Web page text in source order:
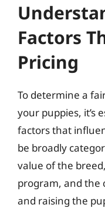
Factors
Pricing
To determine a
your puppies, it’s
factors that
be broadly
value of the
program, and the
and raising the